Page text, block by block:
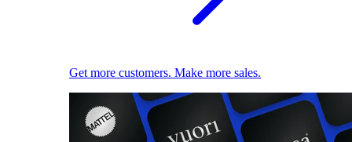
Get more customers. Make more sales.